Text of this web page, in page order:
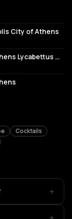
City of Athens
ARTS THEATER
City of Athens Lycabettus Theater
Cocktails
+